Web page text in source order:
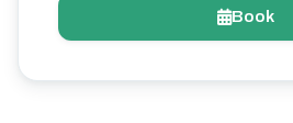
Book